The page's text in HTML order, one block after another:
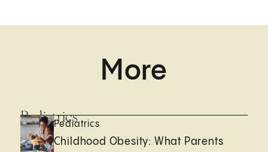
More
Pediatrics
Pediatrics
Childhood Obesity: What Parents